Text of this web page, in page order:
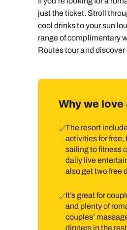
just the ticket. Stroll
cool drinks to your sun
range of complimentary
Routes tour and
Why we love
The resort
activities for free,
sailing to fitness
daily live
also get two free
It’s great for
and plenty of
couples’
dinners in the